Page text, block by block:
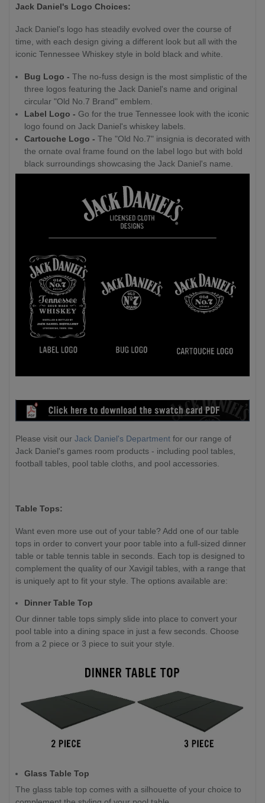
Jack Daniel's Logo Choices:
Jack Daniel's logo has steadily evolved over the course of
time, with each design giving a different look but all with the
iconic Tennessee Whiskey style in bold black and white.
Bug Logo - The no-fuss design is the most simplistic of the
three logos featuring the Jack Daniel's name and original
circular "Old No.7 Brand" emblem.
Label Logo - Go for the true Tennessee look with the iconic
logo found on Jack Daniel's whiskey labels.
Cartouche Logo - The "Old No.7" insignia is decorated with
the ornate oval frame found on the label logo but with bold
black surroundings showcasing the Jack Daniel's name.
Please visit our Jack Daniel's Department for our range of
Jack Daniel's games room products - including pool tables,
football tables, pool table cloths, and pool accessories.
Table Tops:
Want even more use out of your table? Add one of our table
tops in order to convert your poor table into a full-sized dinner
table or table tennis table in seconds. Each top is designed to
complement the quality of our Xavigil tables, with a range that
is uniquely apt to fit your style. The options available are:
Dinner Table Top
Our dinner table tops simply slide into place to convert your
pool table into a dining space in just a few seconds. Choose
from a 2 piece or 3 piece to suit your style.
Glass Table Top
The glass table top comes with a silhouette of your choice to